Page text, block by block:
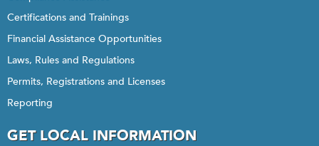
Certifications and Trainings
Financial Assistance Opportunities
Laws, Rules and Regulations
Permits, Registrations and Licenses
Reporting
GET LOCAL INFORMATION